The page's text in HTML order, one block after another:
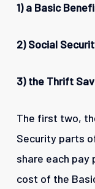
1) a Basic
2) Social
3) the Thrift
The first two,
Security parts
share each pay
cost of the